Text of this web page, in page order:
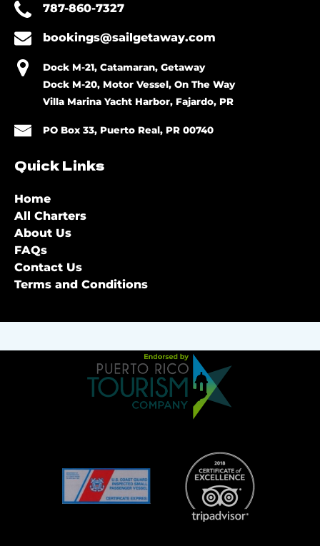
787-860-7327
bookings@sailgetaway.com
Dock M-21, Catamaran, Getaway
Dock M-20, Motor Vessel, On The Way
Villa Marina Yacht Harbor, Fajardo, PR
PO Box 33, Puerto Real, PR 00740
Quick Links
Home
All Charters
About Us
FAQs
Contact Us
Terms and Conditions